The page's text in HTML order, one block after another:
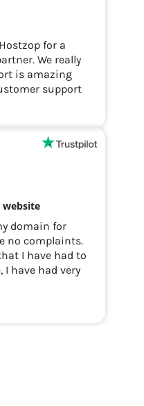
for a
We really
is amazing
support
website
domain for
no complaints.
I have had to
have had very